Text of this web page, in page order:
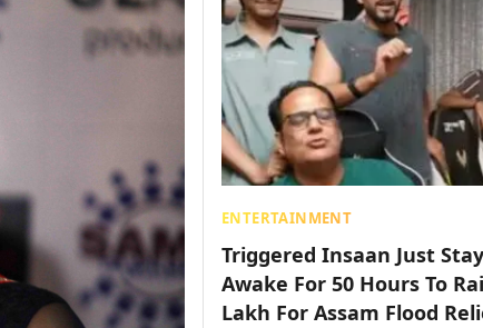
ENTERTAINMENT
Triggered Insaan Just
Awake For 50 Hours To
Lakh For Assam Flood